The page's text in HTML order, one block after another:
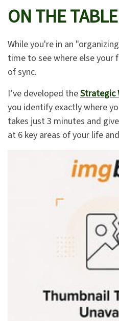
ON THE
While you're in an
time to see where else your
of sync.
I’ve developed theStrategic
you identify exactly where
takes just 3 minutes and
at 6 key areas of your life